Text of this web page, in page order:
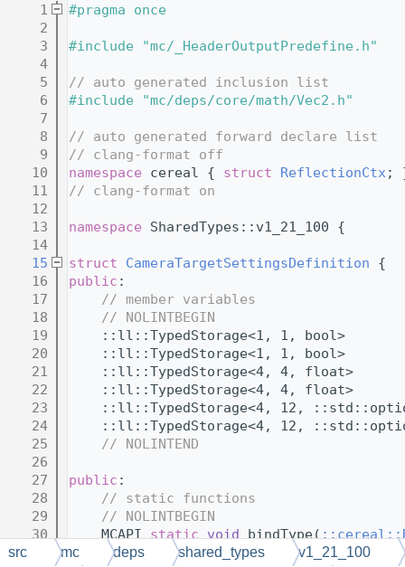
    1
#pragma once
    2
    3
#include "mc/_HeaderOutputPredefine.h"
    4
    5
// auto generated inclusion list
    6
#include "mc/deps/core/math/Vec2.h"
    7
    8
// auto generated forward declare list
    9
// clang-format off
   10
namespace cereal { struct ReflectionCtx;
   11
// clang-format on
   12
   13
namespace SharedTypes::v1_21_100 {
   14
   15
struct CameraTargetSettingsDefinition {
   16
public :
   17
// member variables
   18
// NOLINTBEGIN
   19
::ll::TypedStorage<1, 1, bool>
   20
::ll::TypedStorage<1, 1, bool>
   21
::ll::TypedStorage<4, 4, float>
   22
::ll::TypedStorage<4, 4, float>
   23
::ll::TypedStorage<4, 12,
   24
::ll::TypedStorage<4, 12,
   25
// NOLINTEND
   26
   27
public :
   28
// static functions
   29
// NOLINTBEGIN
   30
    MCAPI
static void bindType(
   31
// NOLINTEND
src mc deps shared_types v1_21_100